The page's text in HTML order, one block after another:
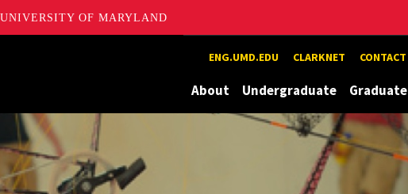
UNIVERSITY OF MARYLAND
ENG.UMD.EDU CLARKNET CONTACT
About Undergraduate Graduate